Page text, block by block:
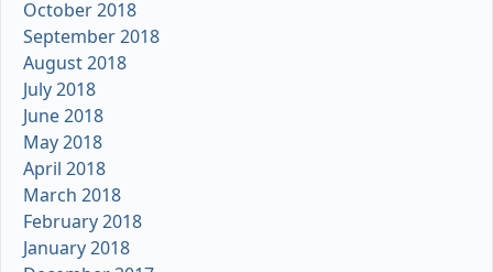
October 2018
September 2018
August 2018
July 2018
June 2018
May 2018
April 2018
March 2018
February 2018
January 2018